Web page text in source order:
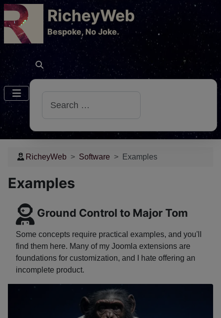
RicheyWeb
​Bespoke, No Joke.
Search
RicheyWeb Software Examples
Examples
Ground Control to Major Tom
Some concepts require practical examples, and you'll
find them here. Many of my Joomla extensions are
foundations for customization, and I hate offering an
incomplete product.